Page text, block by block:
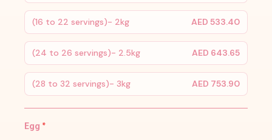
(16 to 22 servings)- 2kg AED 533.40
(24 to 26 servings)- 2.5kg AED 643.65
(28 to 32 servings)- 3kg AED 753.90
Egg *